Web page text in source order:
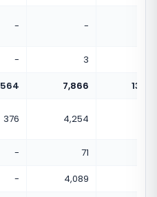
- -
- 3
564 7,866
376 4,254
- 71
- 4,089